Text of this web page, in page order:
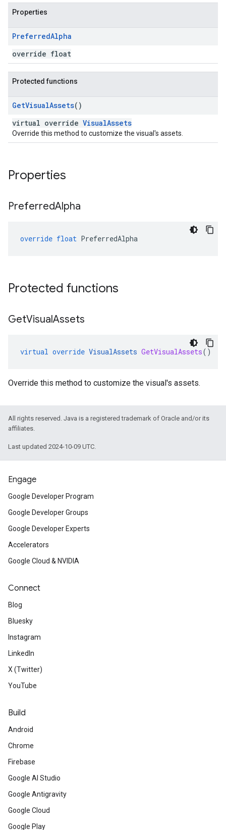
Properties
PreferredAlpha
override float
Protected functions
GetVisualAssets()
virtual override VisualAssets
Override this method to customize the visual's assets.
Properties
PreferredAlpha
override float PreferredAlpha
Protected functions
GetVisualAssets
virtual override VisualAssets GetVisualAssets()
Override this method to customize the visual's assets.
All rights reserved. Java is a registered trademark of Oracle and/or its
affiliates.
Last updated 2024-10-09 UTC.
Engage
Google Developer Program
Google Developer Groups
Google Developer Experts
Accelerators
Google Cloud & NVIDIA
Connect
Blog
Bluesky
Instagram
LinkedIn
X (Twitter)
YouTube
Build
Android
Chrome
Firebase
Google AI Studio
Google Antigravity
Google Cloud
Google Play